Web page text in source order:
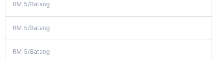
RM 5/Batang
RM 5/Batang
RM 5/Batang